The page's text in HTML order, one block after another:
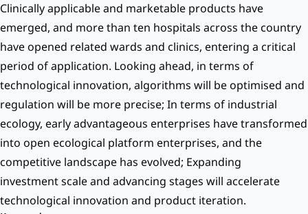
Clinically applicable and marketable products have
emerged, and more than ten hospitals across the country
have opened related wards and clinics, entering a critical
period of application. Looking ahead, in terms of
technological innovation, algorithms will be optimised and
regulation will be more precise; In terms of industrial
ecology, early advantageous enterprises have transformed
into open ecological platform enterprises, and the
competitive landscape has evolved; Expanding
investment scale and advancing stages will accelerate
technological innovation and product iteration.